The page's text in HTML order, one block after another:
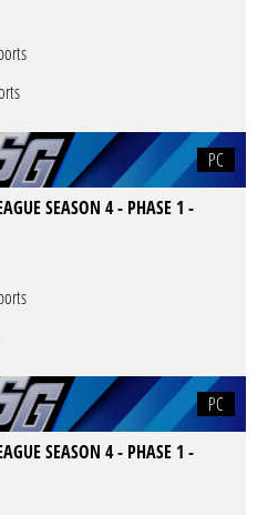
PC
SEASON 4 - PHASE 1 -
PC
SEASON 4 - PHASE 1 -